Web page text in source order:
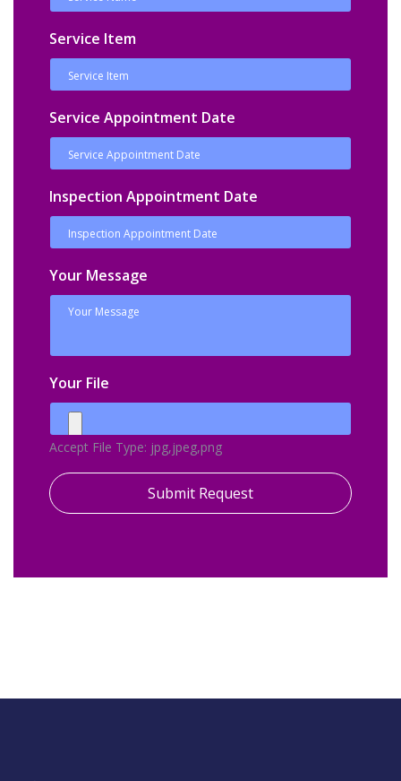
Service Item
Service Appointment Date
Inspection Appointment Date
Your Message
Your File
Accept File Type: jpg,jpeg,png
Submit Request